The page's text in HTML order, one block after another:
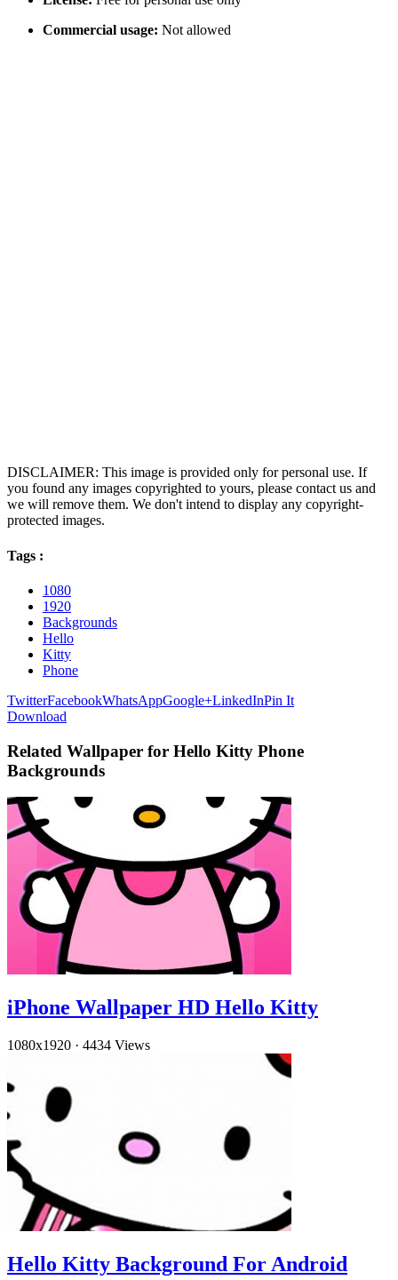
Commercial usage: Not allowed
DISCLAIMER: This image is provided only for personal use. If
you found any images copyrighted to yours, please contact us and
we will remove them. We don't intend to display any copyright-
protected images.
Tags :
1080
1920
Backgrounds
Hello
Kitty
Phone
TwitterFacebookWhatsAppGoogle+LinkedInPin It
Download
Related Wallpaper for Hello Kitty Phone
Backgrounds
iPhone Wallpaper HD Hello Kitty
1080x1920 · 4434 Views
Hello Kitty Background For Android